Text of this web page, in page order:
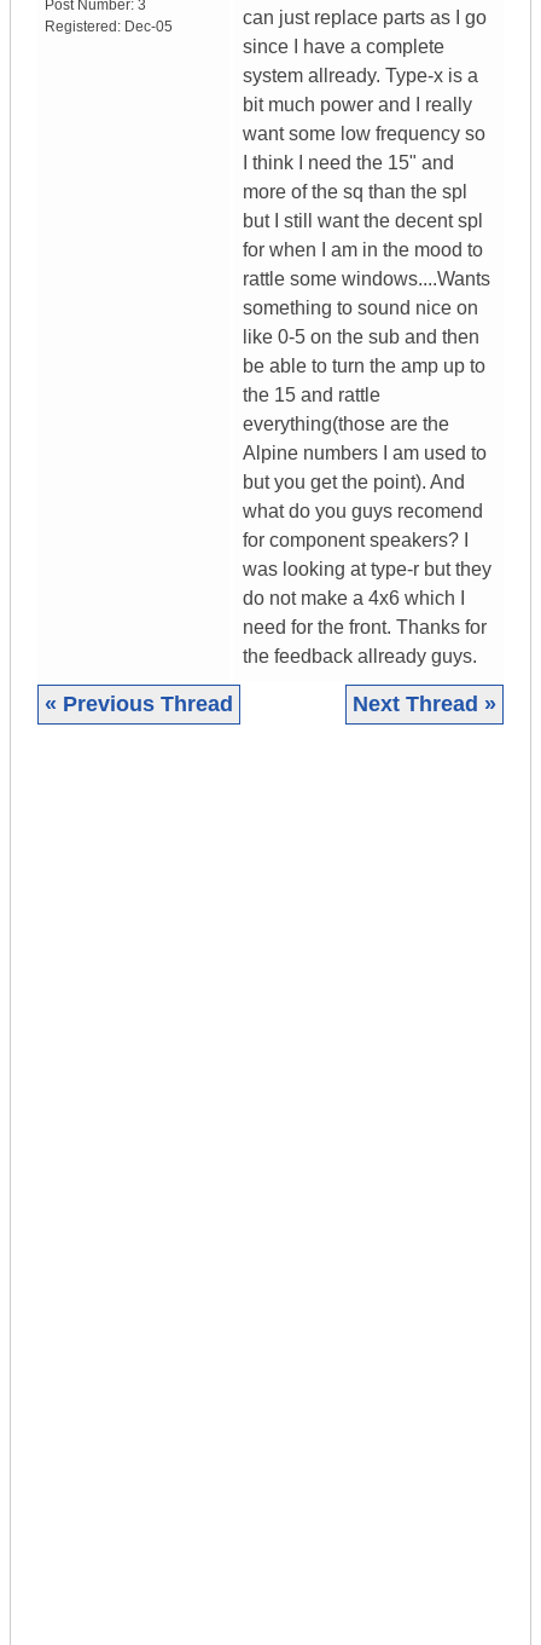
Post Number: 3
Registered: Dec-05
can just replace parts as I go
since I have a complete
system allready. Type-x is a
bit much power and I really
want some low frequency so
I think I need the 15" and
more of the sq than the spl
but I still want the decent spl
for when I am in the mood to
rattle some windows....Wants
something to sound nice on
like 0-5 on the sub and then
be able to turn the amp up to
the 15 and rattle
everything(those are the
Alpine numbers I am used to
but you get the point). And
what do you guys recomend
for component speakers? I
was looking at type-r but they
do not make a 4x6 which I
need for the front. Thanks for
the feedback allready guys.
« Previous Thread Next Thread »